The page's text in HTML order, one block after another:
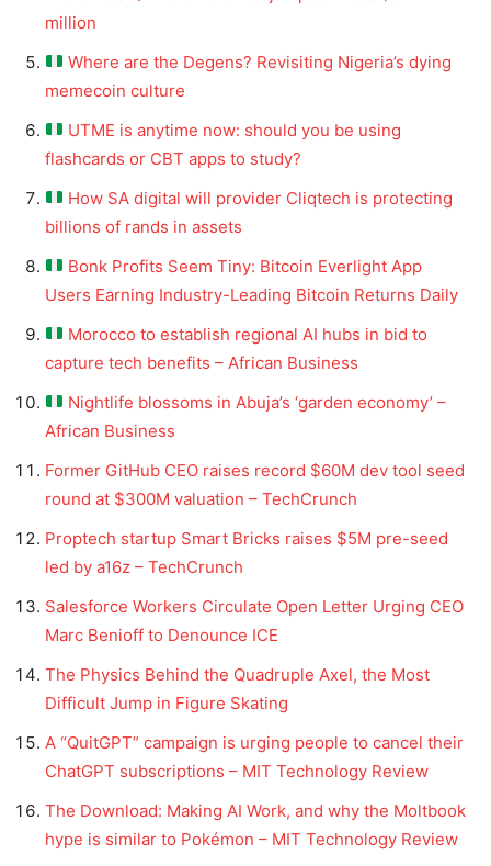
million
Where are the Degens? Revisiting Nigeria’s dying
memecoin culture
UTME is anytime now: should you be using
flashcards or CBT apps to study?
How SA digital will provider Cliqtech is protecting
billions of rands in assets
Bonk Profits Seem Tiny: Bitcoin Everlight App
Users Earning Industry-Leading Bitcoin Returns Daily
Morocco to establish regional AI hubs in bid to
capture tech benefits – African Business
Nightlife blossoms in Abuja’s ‘garden economy’ –
African Business
Former GitHub CEO raises record $60M dev tool seed
round at $300M valuation – TechCrunch
Proptech startup Smart Bricks raises $5M pre-seed
led by a16z – TechCrunch
Salesforce Workers Circulate Open Letter Urging CEO
Marc Benioff to Denounce ICE
The Physics Behind the Quadruple Axel, the Most
Difficult Jump in Figure Skating
A “QuitGPT” campaign is urging people to cancel their
ChatGPT subscriptions – MIT Technology Review
The Download: Making AI Work, and why the Moltbook
hype is similar to Pokémon – MIT Technology Review